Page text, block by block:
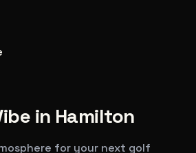
in Hamilton
for your next golf